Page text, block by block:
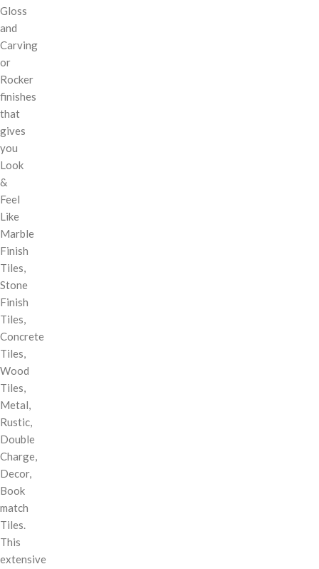
Gloss
and
Carving
or
Rocker
finishes
that
gives
you
Look
&
Feel
Like
Marble
Finish
Tiles,
Stone
Finish
Tiles,
Concrete
Tiles,
Wood
Tiles,
Metal,
Rustic,
Double
Charge,
Decor,
Book
match
Tiles.
This
extensive